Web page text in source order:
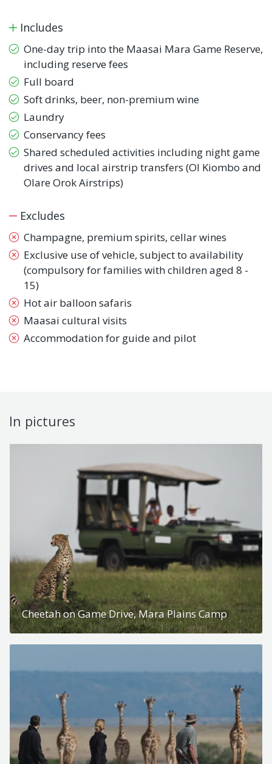
Includes
One-day trip into the Maasai Mara Game Reserve,
including reserve fees
Full board
Soft drinks, beer, non-premium wine
Laundry
Conservancy fees
Shared scheduled activities including night game
drives and local airstrip transfers (Ol Kiombo and
Olare Orok Airstrips)
Excludes
Champagne, premium spirits, cellar wines
Exclusive use of vehicle, subject to availability
(compulsory for families with children aged 8 -
15)
Hot air balloon safaris
Maasai cultural visits
Accommodation for guide and pilot
In pictures
Cheetah on Game Drive, Mara Plains Camp